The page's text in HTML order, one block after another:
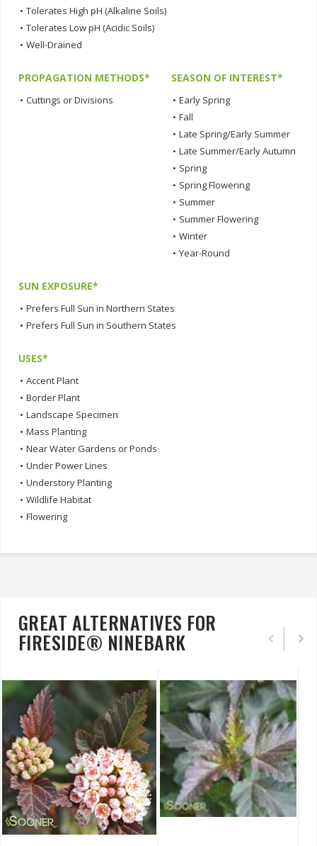
• Tolerates High pH (Alkaline Soils)
• Tolerates Low pH (Acidic Soils)
• Well-Drained
PROPAGATION METHODS*
• Cuttings or Divisions
SEASON OF INTEREST*
• Early Spring
• Fall
• Late Spring/Early Summer
• Late Summer/Early Autumn
• Spring
• Spring Flowering
• Summer
• Summer Flowering
• Winter
• Year-Round
SUN EXPOSURE*
• Prefers Full Sun in Northern States
• Prefers Full Sun in Southern States
USES*
• Accent Plant
• Border Plant
• Landscape Specimen
• Mass Planting
• Near Water Gardens or Ponds
• Under Power Lines
• Understory Planting
• Wildlife Habitat
• Flowering
GREAT ALTERNATIVES FOR
FIRESIDE® NINEBARK